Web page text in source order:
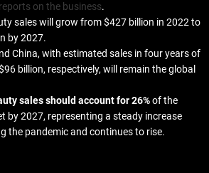
reports on the business.
sales will grow from $427 billion in 2022 to
by 2027.
China, with estimated sales in four years of
billion, respectively, will remain the global
sales should account for 26%of the
by 2027, representing a steady increase
the pandemic and continues to rise.